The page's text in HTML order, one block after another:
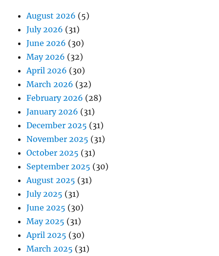
August 2026 (5)
July 2026 (31)
June 2026 (30)
May 2026 (32)
April 2026 (30)
March 2026 (32)
February 2026 (28)
January 2026 (31)
December 2025 (31)
November 2025 (31)
October 2025 (31)
September 2025 (30)
August 2025 (31)
July 2025 (31)
June 2025 (30)
May 2025 (31)
April 2025 (30)
March 2025 (31)